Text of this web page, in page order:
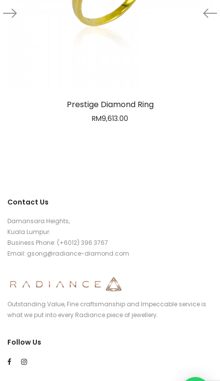
Prestige Diamond Ring
RM9,613.00
Contact Us
Damansara Heights,
Kuala Lumpur.
Business Phone: (+6012) 396 3767
Email: gsong@radiance-diamond.com
Outstanding Value, Fine craftsmanship and Impeccable service is
what we put into every Radiance piece of jewellery.
Follow Us